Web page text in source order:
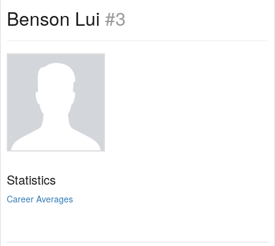
Benson Lui #3
Statistics
Career Averages